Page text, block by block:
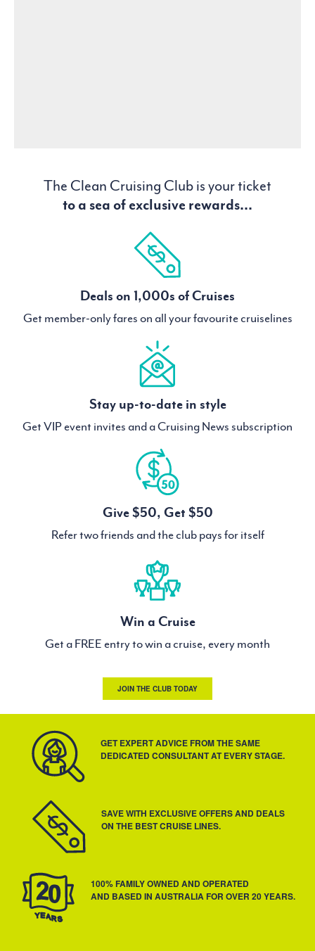
The Clean Cruising Club is your ticket
to a sea of exclusive rewards...
Deals on 1,000s of Cruises
Get member-only fares on all your favourite cruiselines
Stay up-to-date in style
Get VIP event invites and a Cruising News subscription
Give $50, Get $50
Refer two friends and the club pays for itself
Win a Cruise
Get a FREE entry to win a cruise, every month
JOIN THE CLUB TODAY
GET EXPERT ADVICE FROM THE SAME
DEDICATED CONSULTANT AT EVERY STAGE.
SAVE WITH EXCLUSIVE OFFERS AND DEALS
ON THE BEST CRUISE LINES.
100% FAMILY OWNED AND OPERATED
AND BASED IN AUSTRALIA FOR OVER 20 YEARS.